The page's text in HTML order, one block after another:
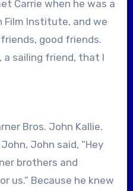
Carrie when he was a
Institute, and we
good friends.
a sailing friend, that I
Bros. John Kallie.
John said, “Hey
brothers and
us.” Because he knew